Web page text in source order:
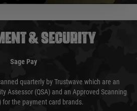
& SECURITY
Sage Pay
quarterly by Trustwave which are an
Assessor (QSA) and an Approved Scanning
for the payment card brands.